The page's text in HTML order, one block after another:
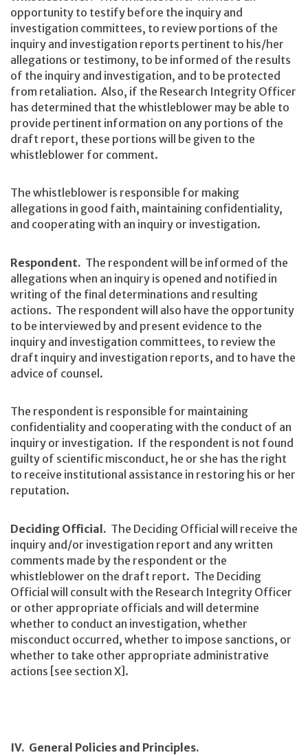
opportunity to testify before the inquiry and
investigation committees, to review portions of the
inquiry and investigation reports pertinent to his/her
allegations or testimony, to be informed of the results
of the inquiry and investigation, and to be protected
from retaliation. Also, if the Research Integrity Officer
has determined that the whistleblower may be able to
provide pertinent information on any portions of the
draft report, these portions will be given to the
whistleblower for comment.
The whistleblower is responsible for making
allegations in good faith, maintaining confidentiality,
and cooperating with an inquiry or investigation.
Respondent. The respondent will be informed of the
allegations when an inquiry is opened and notified in
writing of the final determinations and resulting
actions. The respondent will also have the opportunity
to be interviewed by and present evidence to the
inquiry and investigation committees, to review the
draft inquiry and investigation reports, and to have the
advice of counsel.
The respondent is responsible for maintaining
confidentiality and cooperating with the conduct of an
inquiry or investigation. If the respondent is not found
guilty of scientific misconduct, he or she has the right
to receive institutional assistance in restoring his or her
reputation.
Deciding Official. The Deciding Official will receive the
inquiry and/or investigation report and any written
comments made by the respondent or the
whistleblower on the draft report. The Deciding
Official will consult with the Research Integrity Officer
or other appropriate officials and will determine
whether to conduct an investigation, whether
misconduct occurred, whether to impose sanctions, or
whether to take other appropriate administrative
actions [see section X].
IV. General Policies and Principles.